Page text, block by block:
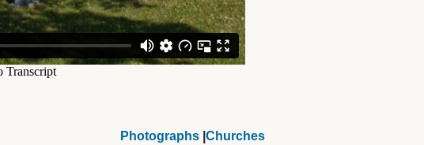
Photographs| Churches